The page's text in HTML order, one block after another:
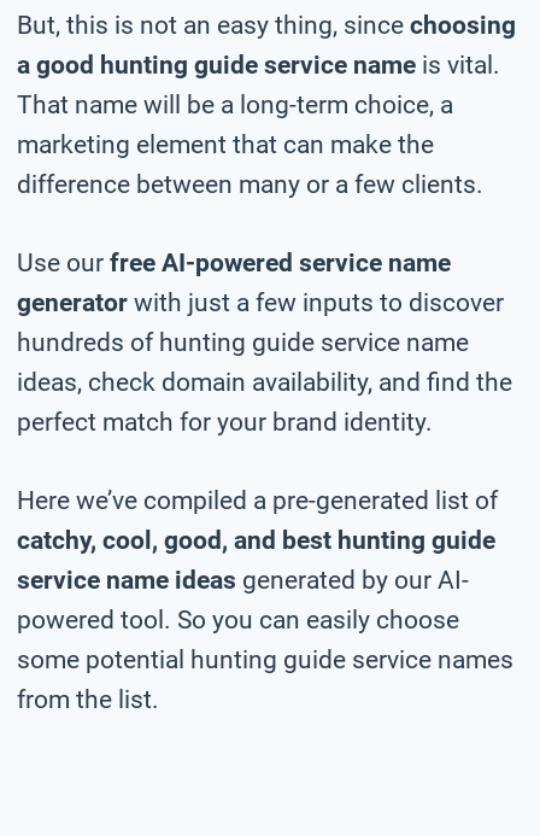
But, this is not an easy thing, since choosing
a good hunting guide service name is vital.
That name will be a long-term choice, a
marketing element that can make the
difference between many or a few clients.
Use our free AI-powered service name
generator with just a few inputs to discover
hundreds of hunting guide service name
ideas, check domain availability, and find the
perfect match for your brand identity.
Here we’ve compiled a pre-generated list of
catchy, cool, good, and best hunting guide
service name ideas generated by our AI-
powered tool. So you can easily choose
some potential hunting guide service names
from the list.